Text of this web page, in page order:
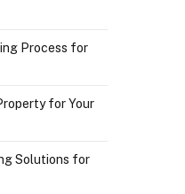
Process for
for Your
Solutions for